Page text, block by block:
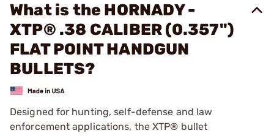
What is the HORNADY -
XTP® .38 CALIBER (0.357")
FLAT POINT HANDGUN
BULLETS?
Designed for hunting, self-defense and law
enforcement applications, the XTP® bullet